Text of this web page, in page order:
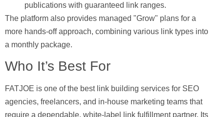
publications with guaranteed link ranges.
The platform also provides managed "Grow" plans for a
more hands-off approach, combining various link types into
a monthly package.
Who It’s Best For
FATJOE is one of the best link building services for SEO
agencies, freelancers, and in-house marketing teams that
require a dependable, white-label link fulfillment partner. Its